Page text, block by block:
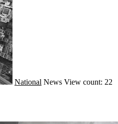
National News View count: 22